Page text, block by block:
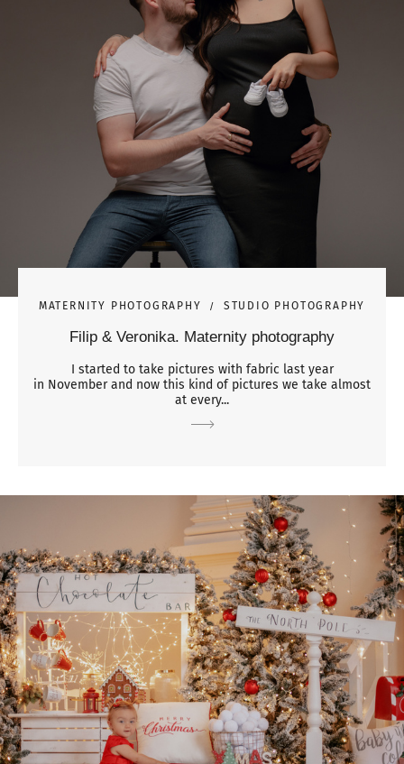
MATERNITY PHOTOGRAPHY STUDIO PHOTOGRAPHY
Filip & Veronika. Maternity photography
I started to take pictures with fabric last year
in November and now this kind of pictures we take almost
at every...